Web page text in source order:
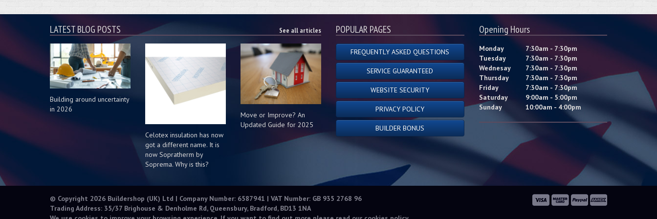
LATEST BLOG POSTS See all articles
Building around uncertainty
in 2026
Celotex insulation has now
got a different name. It is
now Sopratherm by
Soprema. Why is this?
Move or Improve? An
Updated Guide for 2025
POPULAR PAGES
FREQUENTLY ASKED QUESTIONS
SERVICE GUARANTEED
WEBSITE SECURITY
PRIVACY POLICY
BUILDER BONUS
Opening Hours
Monday
7:30am - 7:30pm
Tuesday
7:30am - 7:30pm
Wednesay
7:30am - 7:30pm
Thursday
7:30am - 7:30pm
Friday
7:30am - 7:30pm
Saturday
9:00am - 5:00pm
Sunday
10:00am - 4:00pm
© Copyright 2026 Buildershop (UK) Ltd | Company Number: 6587941 | VAT Number: GB 935 2768 96
Trading Address: 35/37 Brighouse & Denholme Rd, Queensbury, Bradford, BD13 1NA